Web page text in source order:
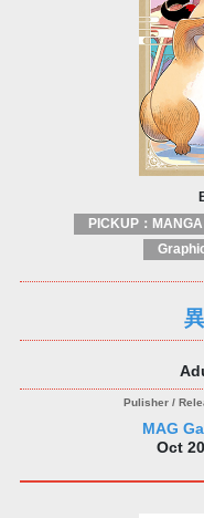
PICKUP：MANGA
MAG
Oct